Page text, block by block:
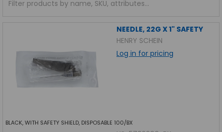
NEEDLE, 22G X 1" SAFETY
HENRY SCHEIN
Log in for pricing
BLACK, WITH SAFETY SHIELD, DISPOSABLE 100/BX